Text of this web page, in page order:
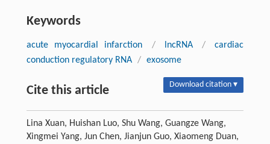
Keywords
acute myocardial infarction / lncRNA /
cardiac
conduction regulatory RNA / exosome
Cite this article Download citation ▾
Lina Xuan, Huishan Luo, Shu Wang, Guangze Wang,
Xingmei Yang, Jun Chen, Jianjun Guo, Xiaomeng Duan,